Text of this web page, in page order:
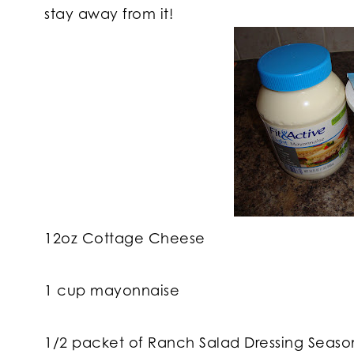
stay away from it!
12oz Cottage Cheese
1 cup mayonnaise
1/2 packet of Ranch Salad Dressing